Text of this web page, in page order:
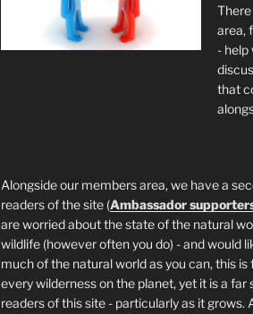
area,
- help
that
Alongside our members area, we have a
readers of the site (Ambassador
are worried about the state of the natural
wildlife (however often you do) - and would
much of the natural world as you can, this
every wilderness on the planet, yet it is a far
readers of this site - particularly as it grows.